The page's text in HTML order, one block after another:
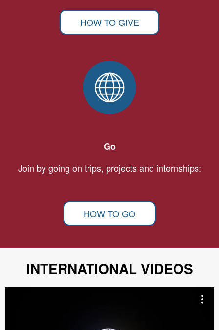
HOW TO GIVE
Go
Join by going on trips, projects and internships:
HOW TO GO
INTERNATIONAL VIDEOS